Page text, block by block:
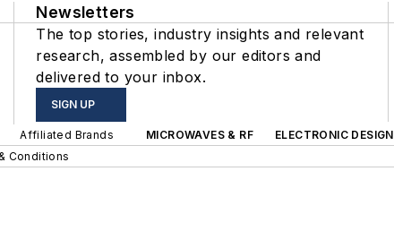
Newsletters
The top stories, industry insights and relevant
research, assembled by our editors and
delivered to your inbox.
SIGN UP
Affiliated Brands MICROWAVES & RF
ELECTRONIC DESIGN
Conditions